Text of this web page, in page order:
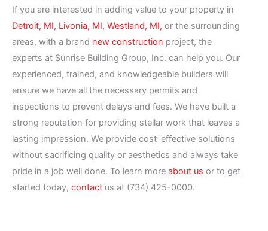
If you are interested in adding value to your property in
Detroit, MI, Livonia, MI, Westland, MI, or the surrounding
areas, with a brand new construction project, the
experts at Sunrise Building Group, Inc. can help you. Our
experienced, trained, and knowledgeable builders will
ensure we have all the necessary permits and
inspections to prevent delays and fees. We have built a
strong reputation for providing stellar work that leaves a
lasting impression. We provide cost-effective solutions
without sacrificing quality or aesthetics and always take
pride in a job well done. To learn more about us or to get
started today, contact us at (734) 425-0000.